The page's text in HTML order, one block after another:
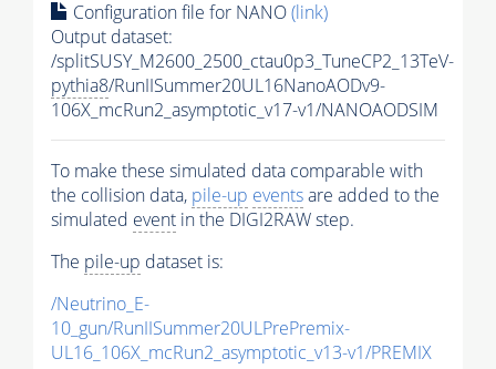
Configuration file for NANO(link)
Output dataset:
/splitSUSY_M2600_2500_ctau0p3_TuneCP2_13TeV-
pythia8/RunIISummer20UL16NanoAODv9-
106X_mcRun2_asymptotic_v17-v1/NANOAODSIM
To make these simulated data comparable with
the collision data, pile-up eventsare added to the
simulated event in the DIGI2RAW step.
The pile-up dataset is:
/Neutrino_E-
10_gun/RunIISummer20ULPrePremix-
UL16_106X_mcRun2_asymptotic_v13-v1/PREMIX